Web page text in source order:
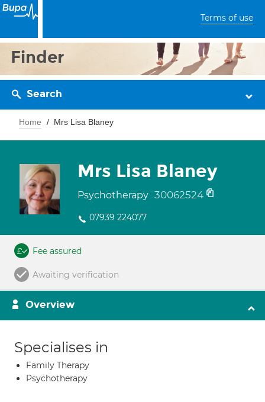
Terms of use
Finder
Search
Home Mrs Lisa Blaney
Mrs Lisa Blaney
Psychotherapy 30062524
07939 224077
Fee assured
Awaiting verification
Overview
Specialises in
Family Therapy
Psychotherapy